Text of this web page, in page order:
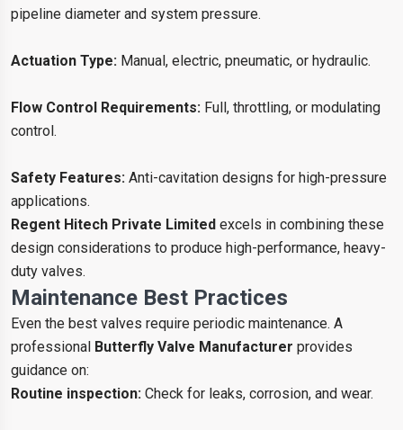
pipeline diameter and system pressure.
Actuation Type: Manual, electric, pneumatic, or hydraulic.
Flow Control Requirements: Full, throttling, or modulating
control.
Safety Features: Anti-cavitation designs for high-pressure
applications.
Regent Hitech Private Limited excels in combining these
design considerations to produce high-performance, heavy-
duty valves.
Maintenance Best Practices
Even the best valves require periodic maintenance. A
professional Butterfly Valve Manufacturer provides
guidance on:
Routine inspection: Check for leaks, corrosion, and wear.